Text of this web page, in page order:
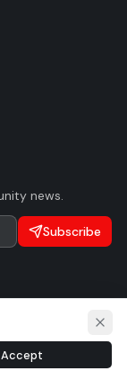
news.
Subscribe
SystemDark
Accept